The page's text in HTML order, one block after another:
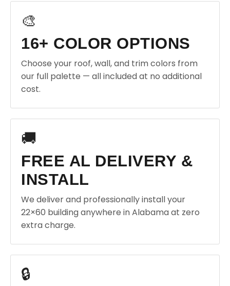
🎨
16+ COLOR OPTIONS
Choose your roof, wall, and trim colors from
our full palette — all included at no additional
cost.
🚚
FREE AL DELIVERY &
INSTALL
We deliver and professionally install your
22×60 building anywhere in Alabama at zero
extra charge.
🔒